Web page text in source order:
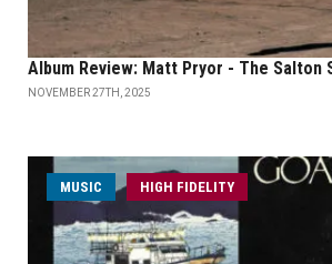
Album Review: Matt Pryor - The Salton
NOVEMBER 27TH, 2025
MUSIC HIGH FIDELITY